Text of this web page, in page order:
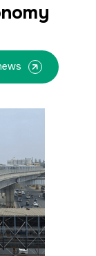
Architecture